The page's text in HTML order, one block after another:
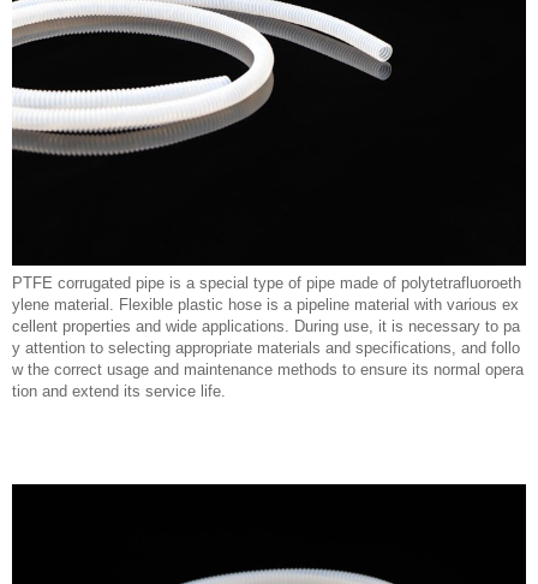
PTFE corrugated pipe is a special type of pipe made of polytetrafluoroeth
ylene material. Flexible plastic hose is a pipeline material with various ex
cellent properties and wide applications. During use, it is necessary to pa
y attention to selecting appropriate materials and specifications, and follo
w the correct usage and maintenance methods to ensure its normal opera
tion and extend its service life.